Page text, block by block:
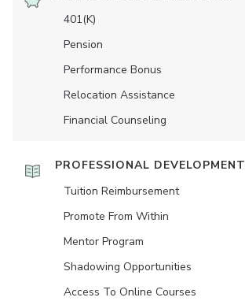
401(K)
Pension
Performance Bonus
Relocation Assistance
Financial Counseling
PROFESSIONAL DEVELOPMENT
Tuition Reimbursement
Promote From Within
Mentor Program
Shadowing Opportunities
Access To Online Courses